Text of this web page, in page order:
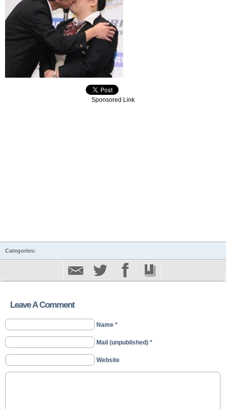
Sponsored Link
Categories:
Leave A Comment
Name *
Mail (unpublished) *
Website